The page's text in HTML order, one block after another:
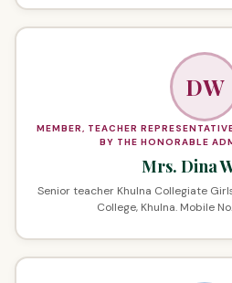
DW
MEMBER, TEACHER
BY THE HONORABLE
Mrs. Dina
Senior teacher Khulna Collegiate
College, Khulna. Mobile